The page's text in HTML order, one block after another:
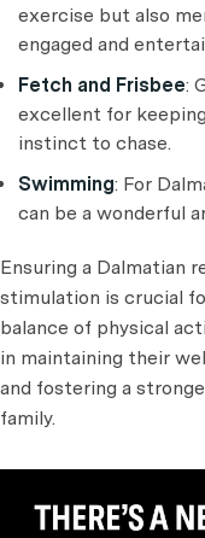
exercise but also
engaged and
Fetch and Frisbee:
excellent for
instinct to chase.
Swimming: For
can be a wonderful
Ensuring a Dalmatian
stimulation is crucial
balance of physical
in maintaining their
and fostering a
family.